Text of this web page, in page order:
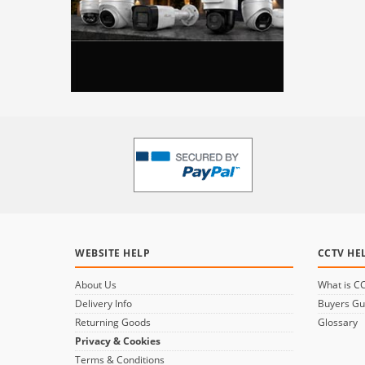
WEBSITE HELP
About Us
Delivery Info
Returning Goods
Privacy & Cookies
Terms & Conditions
CCTV
What is
Buyers
Glossary